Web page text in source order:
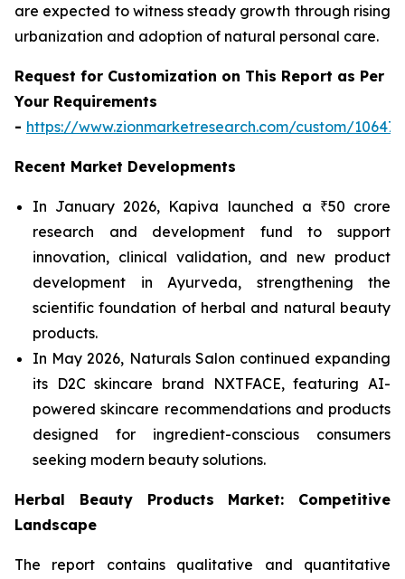
are expected to witness steady growth through rising
urbanization and adoption of natural personal care.
Request for Customization on This Report as Per
Your Requirements
- https://www.zionmarketresearch.com/custom/10647
Recent Market Developments
In January 2026, Kapiva launched a ₹50 crore
research and development fund to support
innovation, clinical validation, and new product
development in Ayurveda, strengthening the
scientific foundation of herbal and natural beauty
products.
In May 2026, Naturals Salon continued expanding
its D2C skincare brand NXTFACE, featuring AI-
powered skincare recommendations and products
designed for ingredient-conscious consumers
seeking modern beauty solutions.
Herbal Beauty Products Market: Competitive
Landscape
The report contains qualitative and quantitative